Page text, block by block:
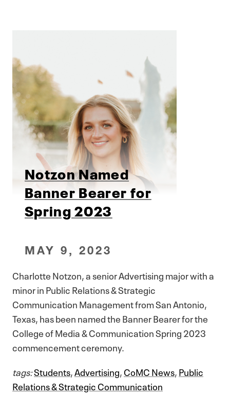
Notzon Named
Banner Bearer for
Spring 2023
MAY 9, 2023
Charlotte Notzon, a senior Advertising major with a
minor in Public Relations & Strategic
Communication Management from San Antonio,
Texas, has been named the Banner Bearer for the
College of Media & Communication Spring 2023
commencement ceremony.
tags:Students,Advertising,CoMC News,Public
Relations & Strategic Communication